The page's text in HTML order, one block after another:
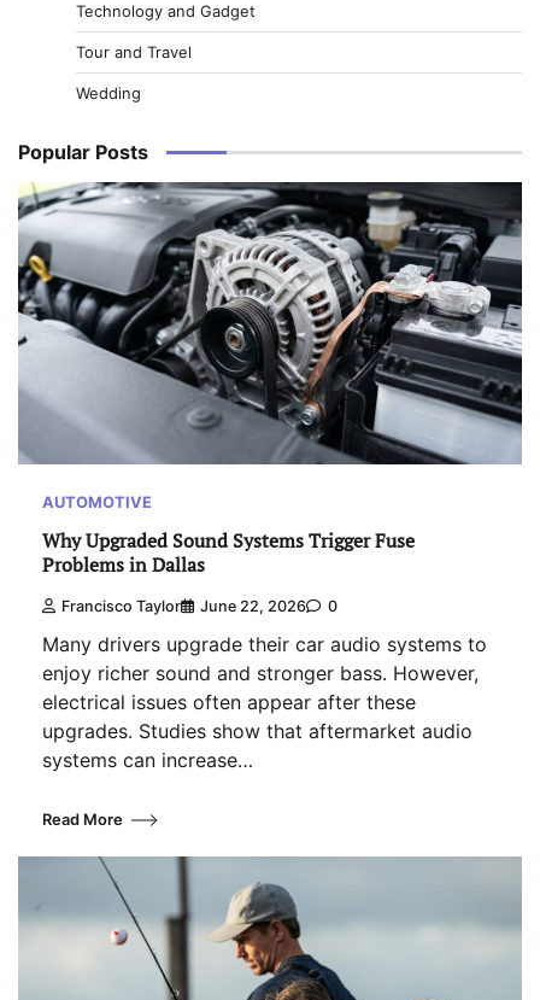
Technology and Gadget
Tour and Travel
Wedding
Popular Posts
AUTOMOTIVE
Why Upgraded Sound Systems Trigger Fuse
Problems in Dallas
Francisco Taylor June 22, 2026 0
Many drivers upgrade their car audio systems to
enjoy richer sound and stronger bass. However,
electrical issues often appear after these
upgrades. Studies show that aftermarket audio
systems can increase…
Read More